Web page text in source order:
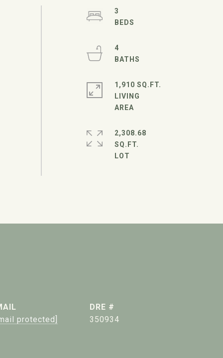
3
4
1,910 SQ.FT.
LIVING
2,308.68
SQ.FT.
protected]
DRE #
350934